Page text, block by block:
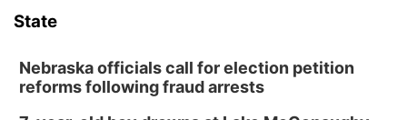
State
Nebraska officials call for election petition
reforms following fraud arrests